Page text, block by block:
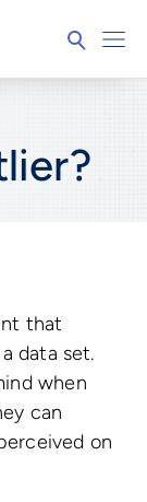
that
data set.
when
can
on